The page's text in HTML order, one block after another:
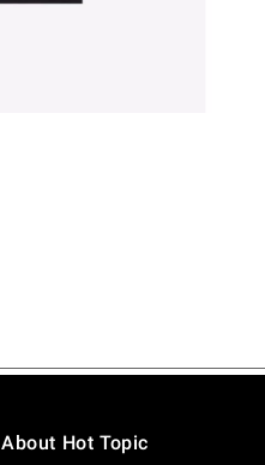
About Hot Topic